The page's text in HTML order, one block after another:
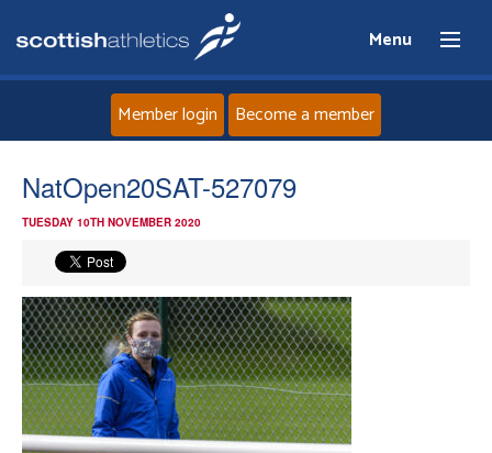
Menu
Home
News
Events
Athletes
Member login Become a member
NatOpen20SAT-527079
TUESDAY 10TH NOVEMBER 2020